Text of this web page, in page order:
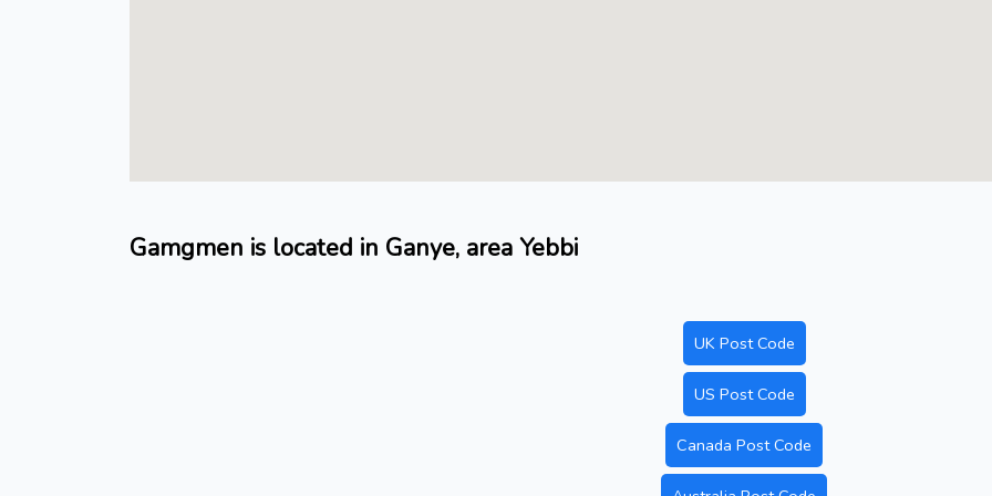
Gamgmen is located in Ganye, area Yebbi
UK Post Code
US Post Code
Canada Post Code